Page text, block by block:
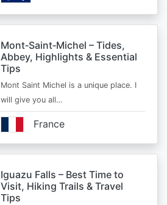
Mont‑Saint‑Michel – Tides,
Abbey, Highlights & Essential
Tips
Mont Saint Michel is a unique place. I
will give you all…
France
Iguazu Falls – Best Time to
Visit, Hiking Trails & Travel
Tips